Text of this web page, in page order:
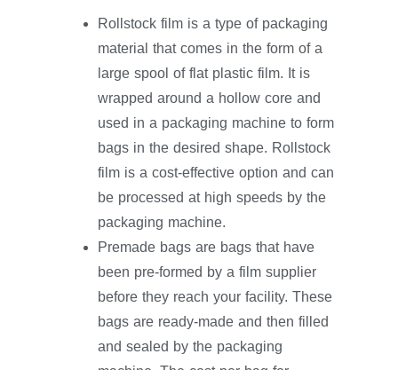
Rollstock film is a type of packaging
material that comes in the form of a
large spool of flat plastic film. It is
wrapped around a hollow core and
used in a packaging machine to form
bags in the desired shape. Rollstock
film is a cost-effective option and can
be processed at high speeds by the
packaging machine.
Premade bags are bags that have
been pre-formed by a film supplier
before they reach your facility. These
bags are ready-made and then filled
and sealed by the packaging